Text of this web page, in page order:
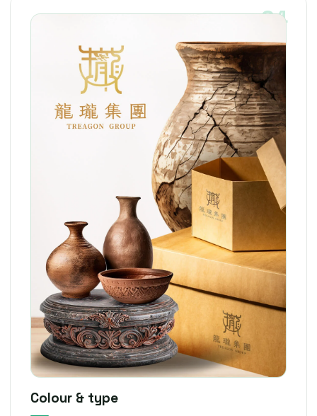
Colour & type